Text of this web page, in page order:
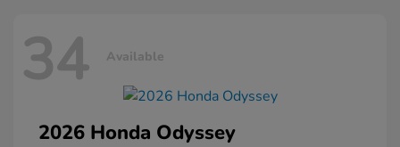
34 Available
2026 Honda Odyssey